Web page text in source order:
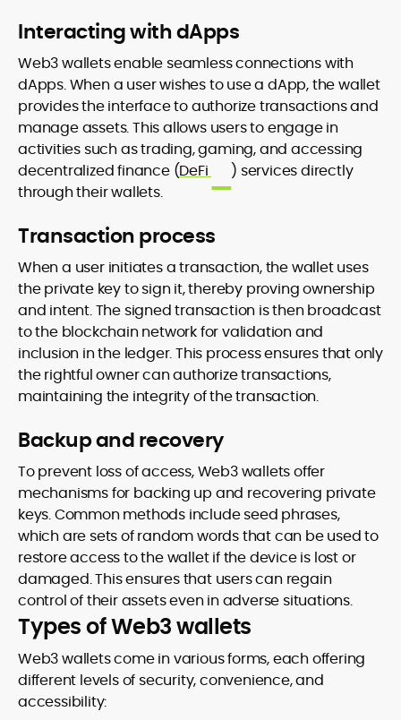
Interacting with dApps
Web3 wallets enable seamless connections with
dApps. When a user wishes to use a dApp, the wallet
provides the interface to authorize transactions and
manage assets. This allows users to engage in
activities such as trading, gaming, and accessing
decentralized finance (DeFi
) services directly
through their wallets.
Transaction process
When a user initiates a transaction, the wallet uses
the private key to sign it, thereby proving ownership
and intent. The signed transaction is then broadcast
to the blockchain network for validation and
inclusion in the ledger. This process ensures that only
the rightful owner can authorize transactions,
maintaining the integrity of the transaction.
Backup and recovery
To prevent loss of access, Web3 wallets offer
mechanisms for backing up and recovering private
keys. Common methods include seed phrases,
which are sets of random words that can be used to
restore access to the wallet if the device is lost or
damaged. This ensures that users can regain
control of their assets even in adverse situations.
Types of Web3 wallets
Web3 wallets come in various forms, each offering
different levels of security, convenience, and
accessibility: